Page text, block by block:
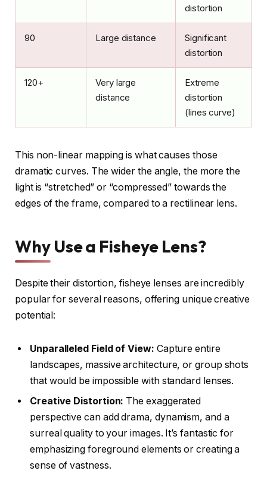
distortion
90 Large distance
Significant
distortion
120+
Very large
distance
Extreme
distortion
(lines curve)
This non-linear mapping is what causes those
dramatic curves. The wider the angle, the more the
light is “stretched” or “compressed” towards the
edges of the frame, compared to a rectilinear lens.
Why Use a Fisheye Lens?
Despite their distortion, fisheye lenses are incredibly
popular for several reasons, offering unique creative
potential:
Unparalleled Field of View: Capture entire
landscapes, massive architecture, or group shots
that would be impossible with standard lenses.
Creative Distortion: The exaggerated
perspective can add drama, dynamism, and a
surreal quality to your images. It’s fantastic for
emphasizing foreground elements or creating a
sense of vastness.